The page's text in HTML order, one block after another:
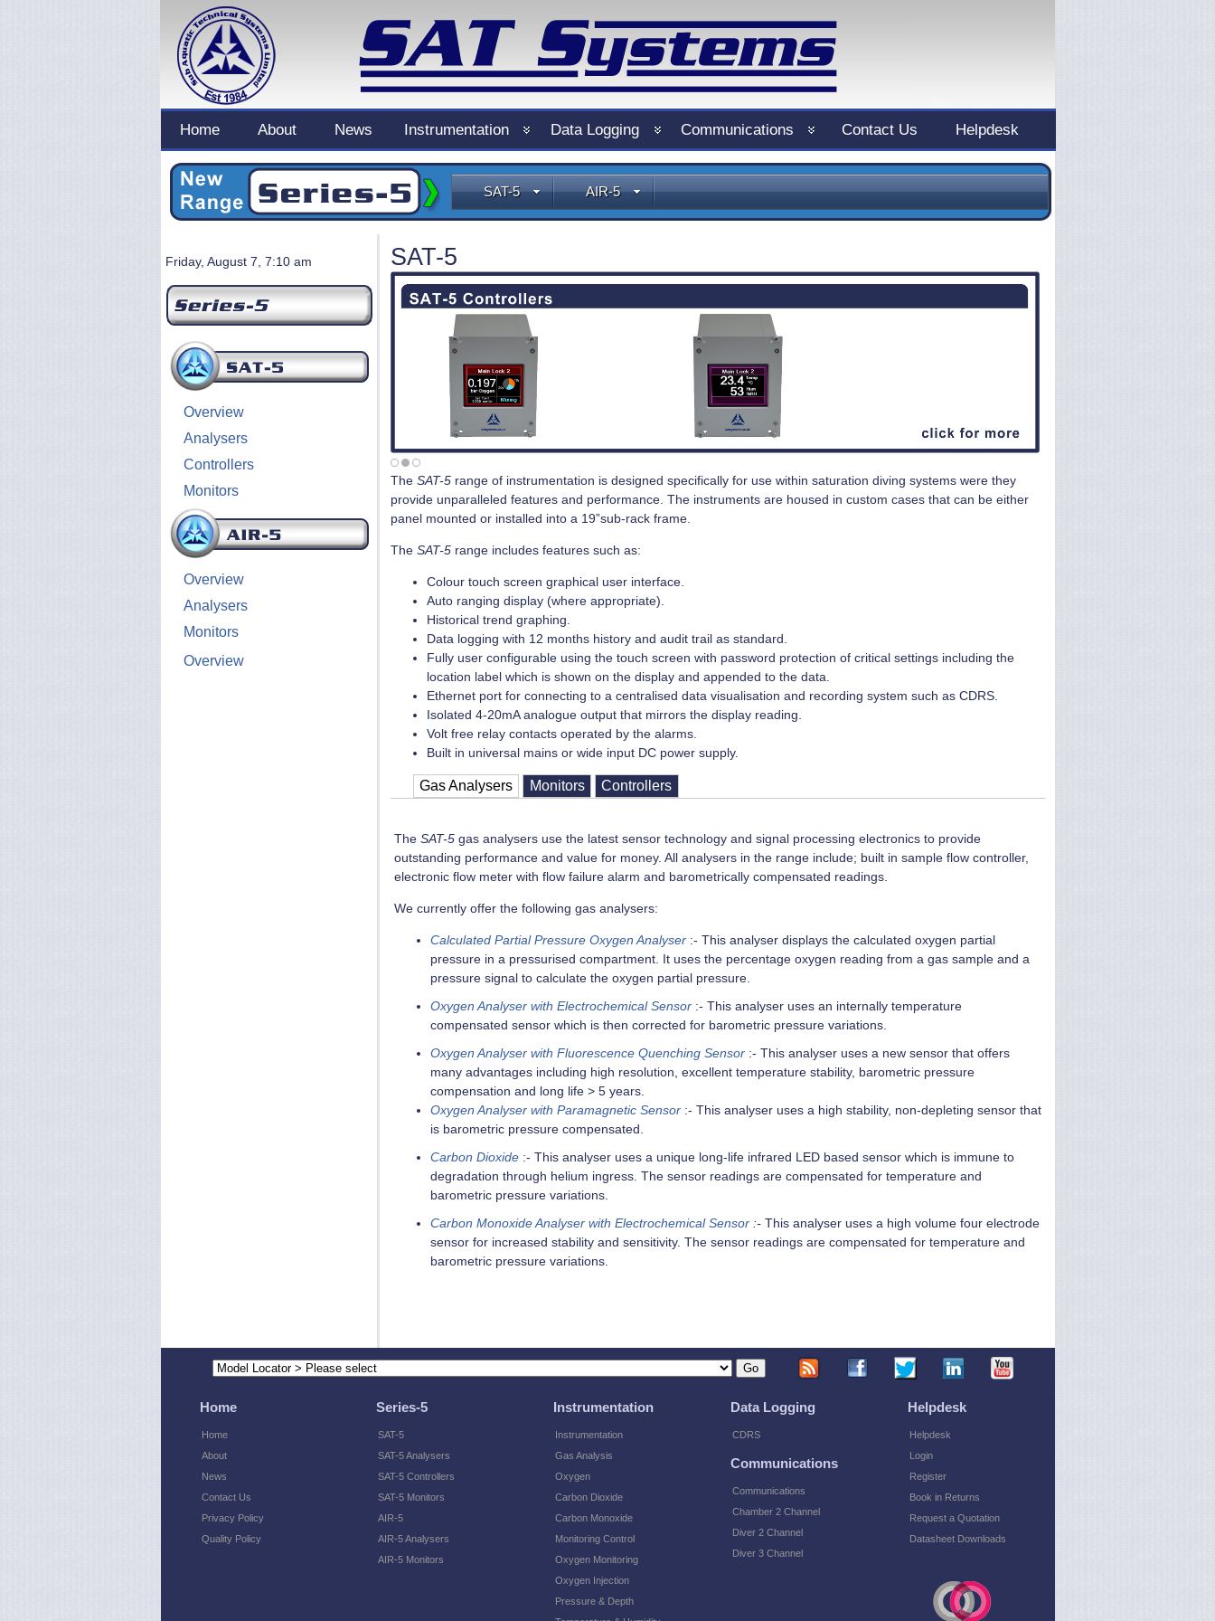
Home About News Instrumentation Data Logging Communications Contact Us Helpdesk
SAT-5 AIR-5
Friday, August 7, 7:10 am
Overview
Analysers
Controllers
Monitors
Overview
Analysers
Monitors
Overview
SAT-5
The SAT-5 range of instrumentation is designed specifically for use within saturation diving systems were they
provide unparalleled features and performance. The instruments are housed in custom cases that can be either
panel mounted or installed into a 19”sub-rack frame.
The SAT-5 range includes features such as:
Colour touch screen graphical user interface.
Auto ranging display (where appropriate).
Historical trend graphing.
Data logging with 12 months history and audit trail as standard.
Fully user configurable using the touch screen with password protection of critical settings including the
location label which is shown on the display and appended to the data.
Ethernet port for connecting to a centralised data visualisation and recording system such as CDRS.
Isolated 4-20mA analogue output that mirrors the display reading.
Volt free relay contacts operated by the alarms.
Built in universal mains or wide input DC power supply.
Gas Analysers Monitors Controllers
The SAT-5 gas analysers use the latest sensor technology and signal processing electronics to provide
outstanding performance and value for money. All analysers in the range include; built in sample flow controller,
electronic flow meter with flow failure alarm and barometrically compensated readings.
We currently offer the following gas analysers:
Calculated Partial Pressure Oxygen Analyser:- This analyser displays the calculated oxygen partial
pressure in a pressurised compartment. It uses the percentage oxygen reading from a gas sample and a
pressure signal to calculate the oxygen partial pressure.
Oxygen Analyser with Electrochemical Sensor :- This analyser uses an internally temperature
compensated sensor which is then corrected for barometric pressure variations.
Oxygen Analyser with Fluorescence Quenching Sensor :- This analyser uses a new sensor that offers
many advantages including high resolution, excellent temperature stability, barometric pressure
compensation and long life > 5 years.
Oxygen Analyser with Paramagnetic Sensor :- This analyser uses a high stability, non-depleting sensor that
is barometric pressure compensated.
Carbon Dioxide :- This analyser uses a unique long-life infrared LED based sensor which is immune to
degradation through helium ingress. The sensor readings are compensated for temperature and
barometric pressure variations.
Carbon Monoxide Analyser with Electrochemical Sensor :-This analyser uses a high volume four electrode
sensor for increased stability and sensitivity. The sensor readings are compensated for temperature and
barometric pressure variations.
Home
Home
About
News
Contact Us
Privacy Policy
Quality Policy
Series-5
SAT-5
SAT-5 Analysers
SAT-5 Controllers
SAT-5 Monitors
AIR-5
AIR-5 Analysers
AIR-5 Monitors
Instrumentation
Instrumentation
Gas Analysis
Oxygen
Carbon Dioxide
Carbon Monoxide
Monitoring Control
Oxygen Monitoring
Oxygen Injection
Pressure & Depth
Data Logging
CDRS
Communications
Communications
Chamber 2 Channel
Diver 2 Channel
Diver 3 Channel
Helpdesk
Helpdesk
Login
Register
Book in Returns
Request a Quotation
Datasheet Downloads